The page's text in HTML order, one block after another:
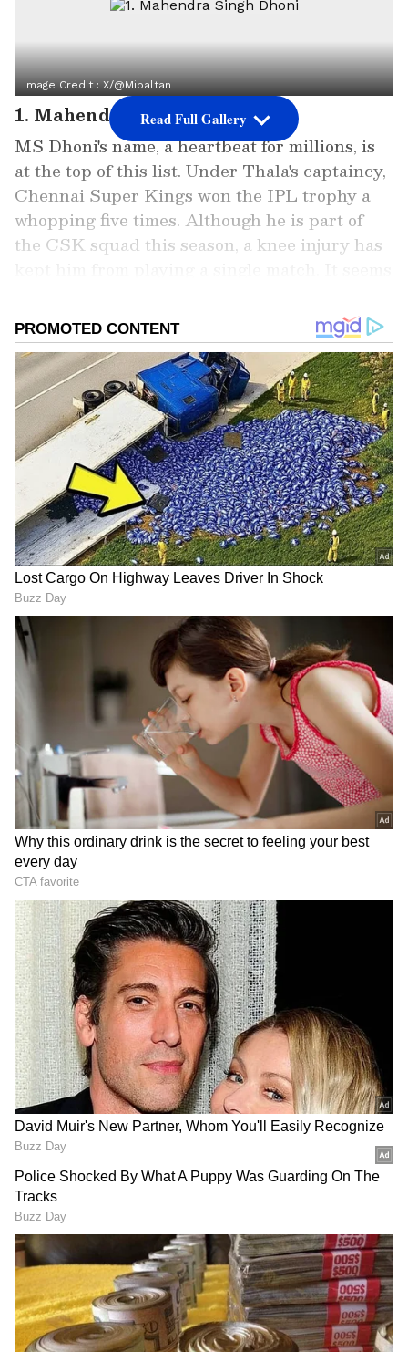
Image Credit :X/@mipaltan
1. Mahendra Singh Dhoni
MS Dhoni's name, a heartbeat for millions, is
at the top of this list. Under Thala's captaincy,
Chennai Super Kings won the IPL trophy a
whopping five times. Although he is part of
the CSK squad this season, a knee injury has
retire from the IPL after this season.
Add Asianet Newsable as a Preferred
Source
2
5
Image Credit :
2. Ajinkya Rahane
Senior player Ajinkya Rahane is second on
this list. This season has not been kind to the
37-year-old star. As the captain for Kolkata
Knight Riders, Rahane has struggled badly
with his batting. In the 12 matches he has
played in IPL 2026 so far, he scored just 251
runs at an average of 22.82. Looking at his
poor form, KKR is very unlikely to retain him.
Word is, Rahane is also thinking about
announcing his retirement from the IPL.
Related Articles
Read Full Gallery